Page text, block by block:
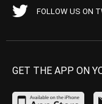
FOLLOW US ON
GET THE APP ON